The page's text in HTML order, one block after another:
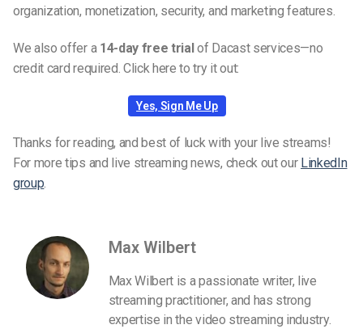
organization, monetization, security, and marketing features.
We also offer a 14-day free trialof Dacast services—no
credit card required. Click here to try it out:
Yes, Sign Me Up
Thanks for reading, and best of luck with your live streams!
For more tips and live streaming news, check out our LinkedIn
group.
Max Wilbert
Max Wilbert is a passionate writer, live
streaming practitioner, and has strong
expertise in the video streaming industry.